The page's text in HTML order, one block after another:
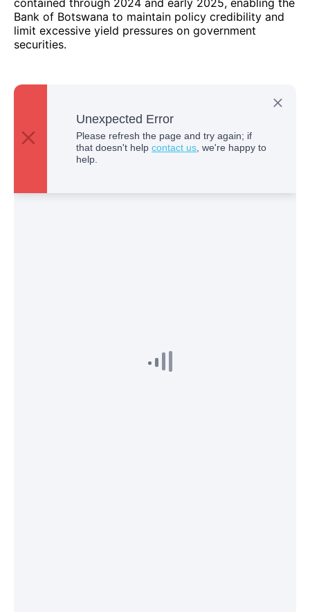
Bank of Botswana to maintain policy credibility and
limit excessive yield pressures on government
securities.